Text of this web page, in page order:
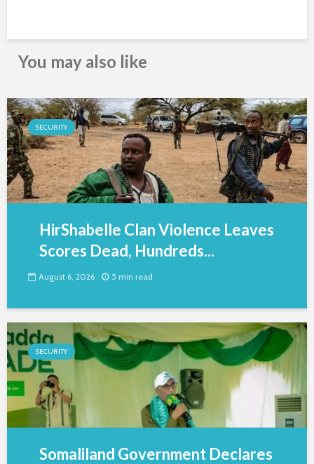
You may also like
SECURITY
HirShabelle Clan Violence Leaves
Scores Dead, Hundreds...
August 6, 2026 5 min read
SECURITY
Somaliland Government Declares